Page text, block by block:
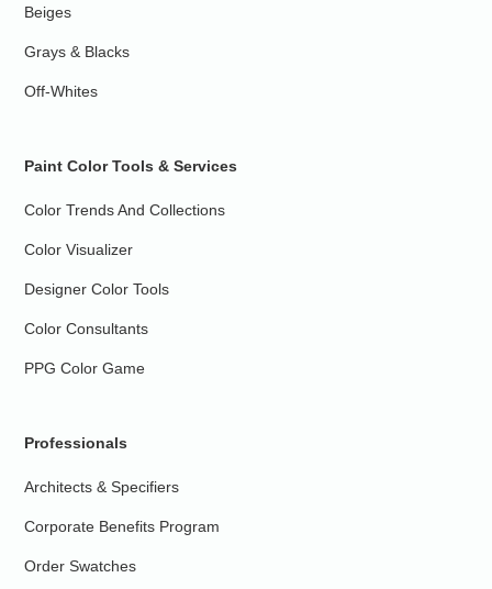
Beiges
Grays & Blacks
Off-Whites
Paint Color Tools & Services
Color Trends And Collections
Color Visualizer
Designer Color Tools
Color Consultants
PPG Color Game
Professionals
Architects & Specifiers
Corporate Benefits Program
Order Swatches